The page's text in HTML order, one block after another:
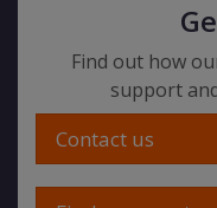
Find out how
support
Contact us